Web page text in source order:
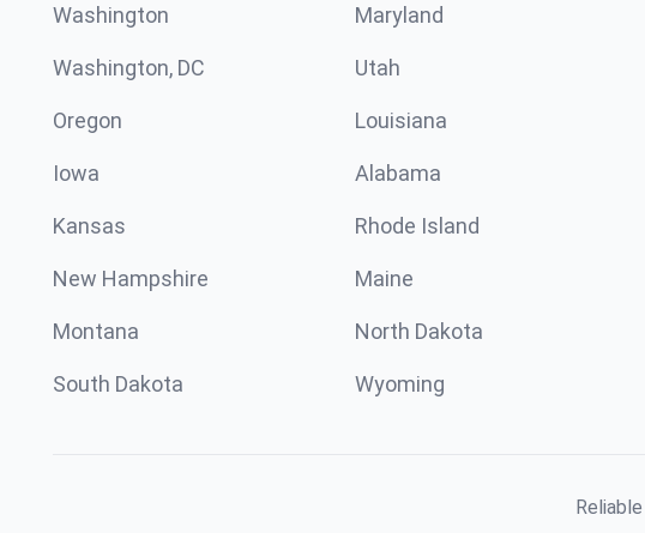
Washington Maryland
Washington, DC Utah
Oregon Louisiana
Iowa Alabama
Kansas Rhode Island
New Hampshire Maine
Montana North Dakota
South Dakota Wyoming